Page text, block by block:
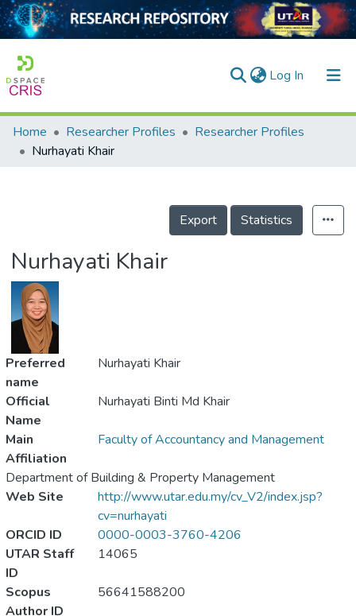
Log In (current)
Home
Projects
Home Researcher Profiles
Researcher Profiles
Nurhayati Khair
Export Statistics
Nurhayati Khair
Preferred
name
Nurhayati Khair
Official
Name
Nurhayati Binti Md Khair
Main
Affiliation
Faculty of Accountancy and Management
Department of Building & Property Management
Web Site
http://www.utar.edu.my/cv_V2/index.jsp?
cv=nurhayati
ORCID ID
0000-0003-3760-4206
UTAR Staff
ID
14065
Scopus
Author ID
56641588200